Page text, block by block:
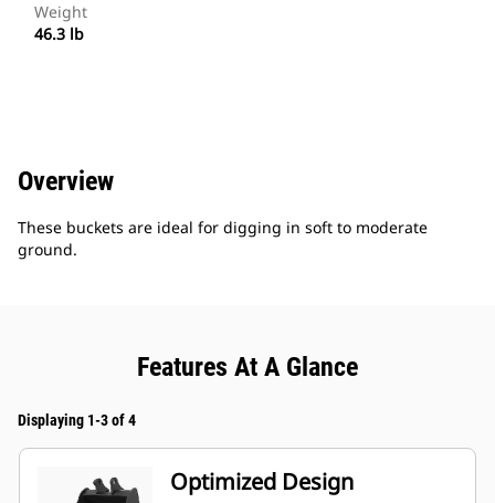
Weight
46.3 lb
Overview
These buckets are ideal for digging in soft to moderate
ground.
Features At A Glance
Displaying 1-3 of 4
Optimized Design